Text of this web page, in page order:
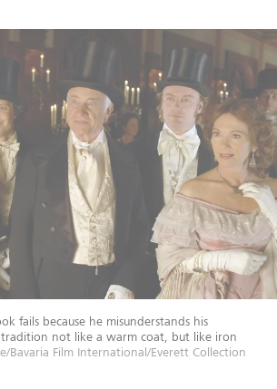
fails because he misunderstands his
not like a warm coat, but like iron
Bavaria Film International/Everett Collection